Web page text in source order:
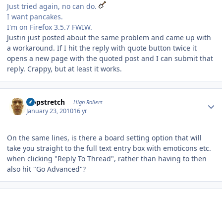
Just tried again, no can do.
I want pancakes.
I'm on Firefox 3.5.7 FWIW.
Justin just posted about the same problem and came up with
a workaround. If I hit the reply with quote button twice it
opens a new page with the quoted post and I can submit that
reply. Crappy, but at least it works.
Hopstretch High Rollers
January 23, 201016 yr
On the same lines, is there a board setting option that will
take you straight to the full text entry box with emoticons etc.
when clicking "Reply To Thread", rather than having to then
also hit "Go Advanced"?